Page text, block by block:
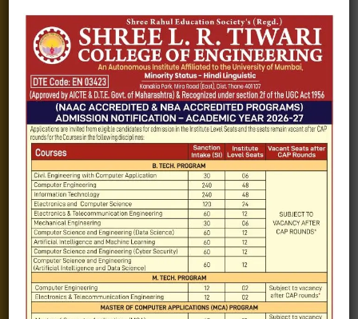
Gallery
Videos
Raw Ink - College Magazine
Testimonials
MHT-CET
COVID-19
Quick Links
Admission Brochure
Service Rules
Academics calendar
Departments
Facilities
Placement